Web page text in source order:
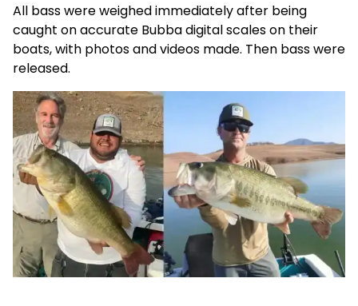
All bass were weighed immediately after being
caught on accurate Bubba digital scales on their
boats, with photos and videos made. Then bass were
released.